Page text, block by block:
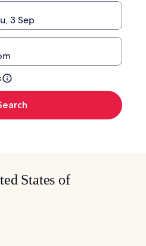
3 Sep
States of